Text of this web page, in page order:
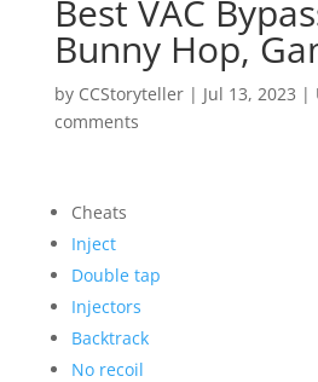
Best VAC
Bunny Hop,
by CCStoryteller| Jul 13, 2023 |
comments
Cheats
Inject
Double tap
Injectors
Backtrack
No recoil